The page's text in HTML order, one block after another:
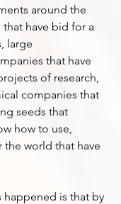
around the
have bid for a
large
that have
of research,
companies that
seeds that
how to use,
the world that have
happened is that by